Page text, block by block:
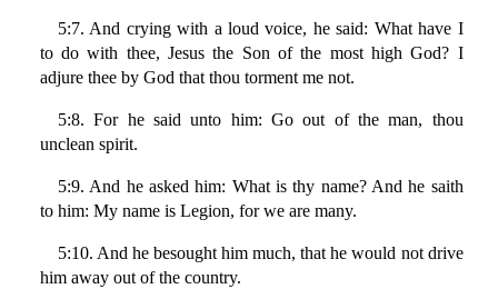
5:7. And crying with a loud voice, he said: What have I
to do with thee, Jesus the Son of the most high God? I
adjure thee by God that thou torment me not.
5:8. For he said unto him: Go out of the man, thou
unclean spirit.
5:9. And he asked him: What is thy name? And he saith
to him: My name is Legion, for we are many.
5:10. And he besought him much, that he would not drive
him away out of the country.